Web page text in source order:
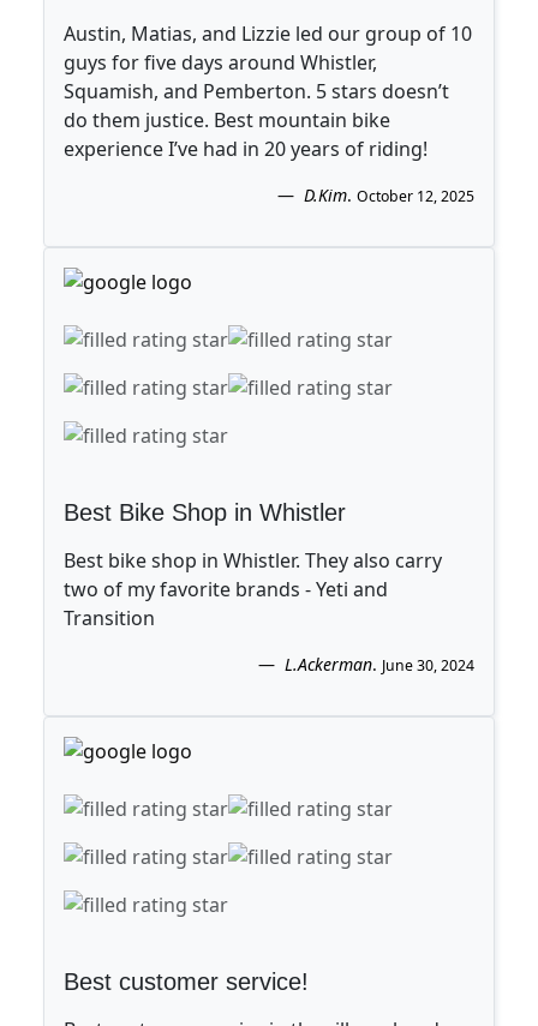
Austin, Matias, and Lizzie led our group of 10
guys for five days around Whistler,
Squamish, and Pemberton. 5 stars doesn’t
do them justice. Best mountain bike
experience I’ve had in 20 years of riding!
D.Kim. October 12, 2025
Best Bike Shop in Whistler
Best bike shop in Whistler. They also carry
two of my favorite brands - Yeti and
Transition
L.Ackerman. June 30, 2024
Best customer service!